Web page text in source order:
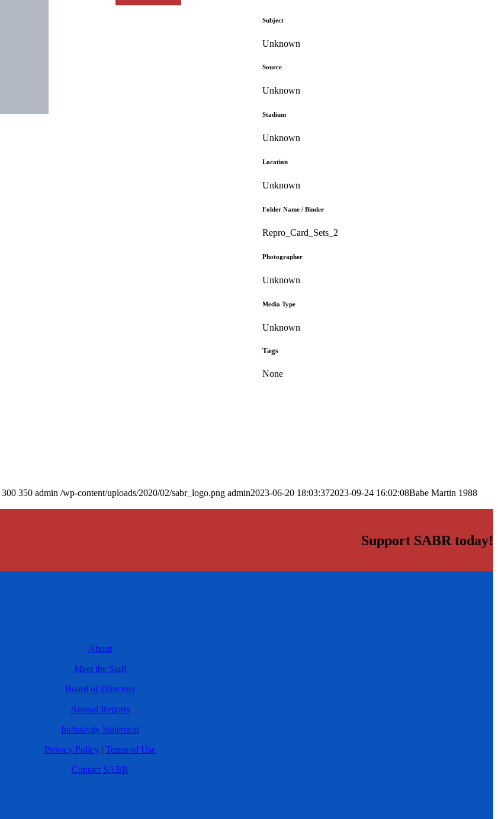
Subject
Unknown
Source
Unknown
Stadium
Unknown
Location
Unknown
Folder Name / Binder
Repro_Card_Sets_2
Photographer
Unknown
Media Type
Unknown
Tags
None
300 350 admin /wp-content/uploads/2020/02/sabr_logo.png admin2023-06-20 18:03:372023-09-24 16:02:08Babe Martin 1988
Support SABR today!
About
Meet the Staff
Board of Directors
Annual Reports
Inclusivity Statement
Privacy Policy | Terms of Use
Contact SABR